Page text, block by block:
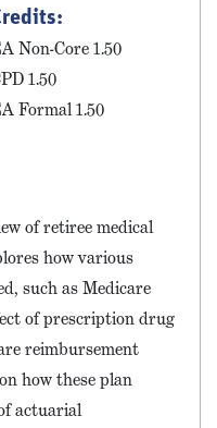
Non-Core 1.50
1.50
Formal 1.50
of retiree medical
how various
such as Medicare
of prescription drug
reimbursement
how these plan
actuarial